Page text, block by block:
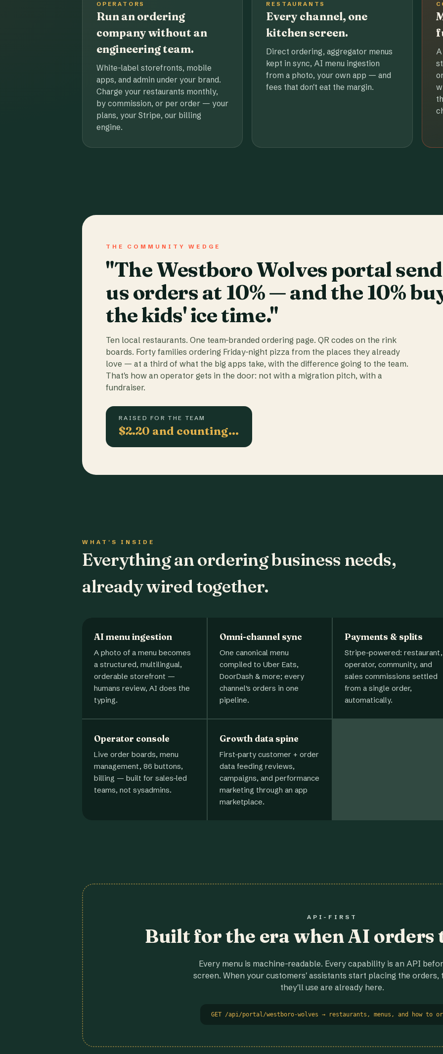
OPERATORS
Run an ordering
company without an
engineering team.
White-label storefronts, mobile
apps, and admin under your brand.
Charge your restaurants monthly,
by commission, or per order — your
plans, your Stripe, our billing
engine.
RESTAURANTS
Every channel, one
kitchen screen.
Direct ordering, aggregator menus
kept in sync, AI menu ingestion
from a photo, your own app — and
fees that don't eat the margin.
A
THE COMMUNITY WEDGE
"The Westboro Wolves portal
us orders at 10% — and the 10%
the kids' ice time."
Ten local restaurants. One team-branded ordering page. QR codes on the rink
boards. Forty families ordering Friday-night pizza from the places they already
love — at a third of what the big apps take, with the difference going to the team.
That's how an operator gets in the door: not with a migration pitch, with a
fundraiser.
RAISED FOR THE TEAM
$2.20 and counting…
WHAT'S INSIDE
Everything an ordering business needs,
already wired together.
AI menu ingestion
A photo of a menu becomes
a structured, multilingual,
orderable storefront —
humans review, AI does the
typing.
Omni-channel sync
One canonical menu
compiled to Uber Eats,
DoorDash & more; every
channel's orders in one
pipeline.
Payments & splits
Stripe-powered: restaurant,
operator, community, and
sales commissions settled
from a single order,
automatically.
Operator console
Live order boards, menu
management, 86 buttons,
billing — built for sales-led
teams, not sysadmins.
Growth data spine
First-party customer + order
data feeding reviews,
campaigns, and performance
marketing through an app
marketplace.
API-FIRST
Built for the era when AI orders
Every menu is machine-readable. Every capability is an API
screen. When your customers' assistants start placing the orders,
they'll use are already here.
GET /api/portal/westboro-wolves → restaurants, menus, and how to